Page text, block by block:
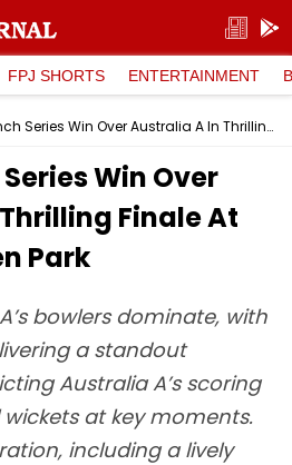
FPJ SHORTS ENTERTAINMENT
India A Clinch Series Win Over Australia A In Thrilling Finale At Kanpur’s Green Park
Win Over
Finale At
Park
bowlers dominate, with
a standout
Australia A’s scoring
at key moments.
including a lively